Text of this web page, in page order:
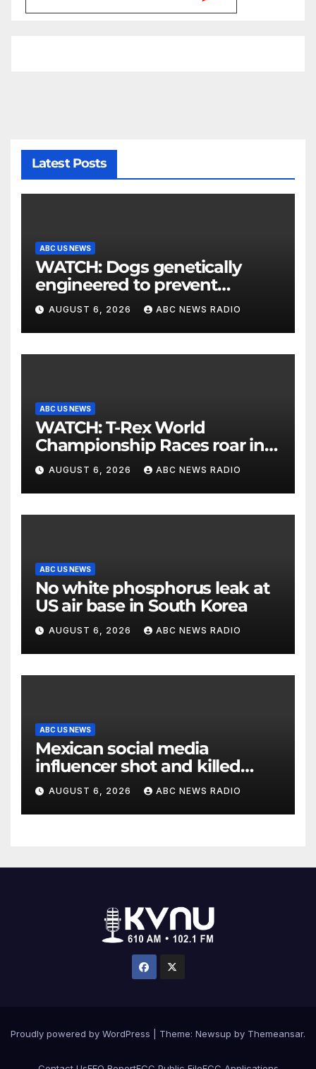
Latest Posts
ABC US NEWS
WATCH: Dogs genetically
engineered to prevent
allergies
AUGUST 6, 2026 ABC NEWS RADIO
ABC US NEWS
WATCH: T-Rex World
Championship Races roar in
Washington
AUGUST 6, 2026 ABC NEWS RADIO
ABC US NEWS
No white phosphorus leak at
US air base in South Korea
AUGUST 6, 2026 ABC NEWS RADIO
ABC US NEWS
Mexican social media
influencer shot and killed
mid-livestream video
AUGUST 6, 2026 ABC NEWS RADIO
Proudly powered by WordPress Theme: Newsup by Themeansar.